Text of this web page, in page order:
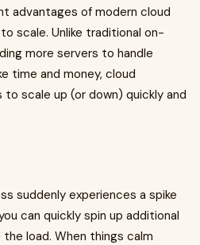
advantages of modern cloud
scale. Unlike traditional on-
more servers to handle
time and money, cloud
scale up (or down) quickly and
suddenly experiences a spike
can quickly spin up additional
load. When things calm